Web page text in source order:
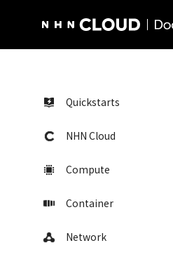
Quickstarts
NHN Cloud
Compute
Container
Network